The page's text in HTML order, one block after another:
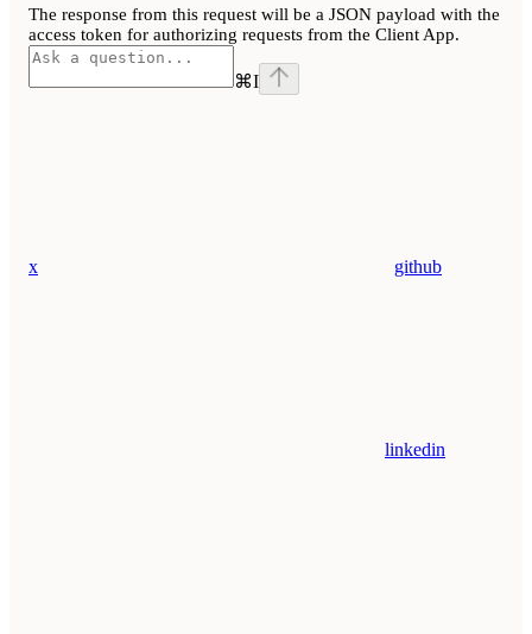
The response from this request will be a JSON payload with the
access token for authorizing requests from the Client App.
⌘I
x github
linkedin